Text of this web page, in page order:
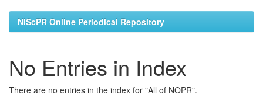
NIScPR Online Periodical Repository
No Entries in Index
There are no entries in the index for "All of NOPR".